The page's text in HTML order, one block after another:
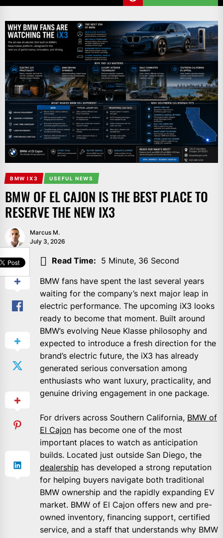
BMW IX3 USEFUL NEWS
BMW OF EL CAJON IS THE BEST PLACE TO
RESERVE THE NEW IX3
Marcus M.
July 3, 2026
SHARE
Read Time: 5 Minute, 36 Second
BMW fans have spent the last several years
waiting for the company’s next major leap in
electric performance. The upcoming iX3 looks
ready to become that moment. Built around
BMW’s evolving Neue Klasse philosophy and
expected to introduce a fresh direction for the
brand’s electric future, the iX3 has already
generated serious conversation among
enthusiasts who want luxury, practicality, and
genuine driving engagement in one package.
For drivers across Southern California, BMW of
El Cajon has become one of the most
important places to watch as anticipation
builds. Located just outside San Diego, the
dealership has developed a strong reputation
for helping buyers navigate both traditional
BMW ownership and the rapidly expanding EV
market. BMW of El Cajon offers new and pre-
owned inventory, financing support, certified
service, and a staff that understands why BMW